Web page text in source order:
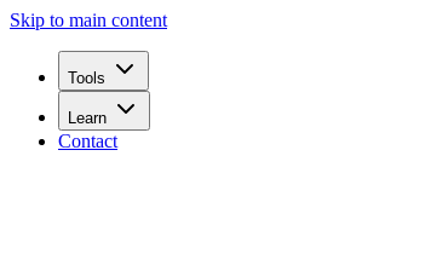
Skip to main content
Tools
Learn
Contact